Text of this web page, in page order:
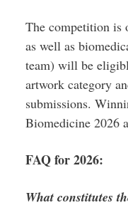
The competition is
as well as
team) will be
artwork category
submissions.
Biomedicine 2026
FAQ for 2026:
What constitutes